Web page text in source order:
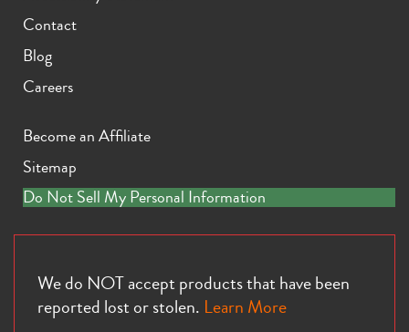
Contact
Blog
Careers
Become an Affiliate
Sitemap
Do Not Sell My Personal Information
We do NOT accept products that have been
reported lost or stolen. Learn More